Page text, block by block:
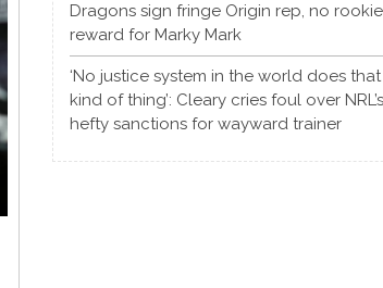
Dragons sign fringe Origin rep, no rookie
reward for Marky Mark
‘No justice system in the world does that
kind of thing’: Cleary cries foul over NRL’s
hefty sanctions for wayward trainer